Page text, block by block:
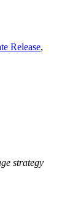
Release,
strategy